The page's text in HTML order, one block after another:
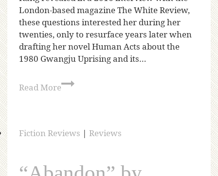
London-based magazine The White Review,
these questions interested her during her
twenties, only to resurface years later when
drafting her novel Human Acts about the
1980 Gwangju Uprising and its…
Read More
Fiction Reviews | Reviews